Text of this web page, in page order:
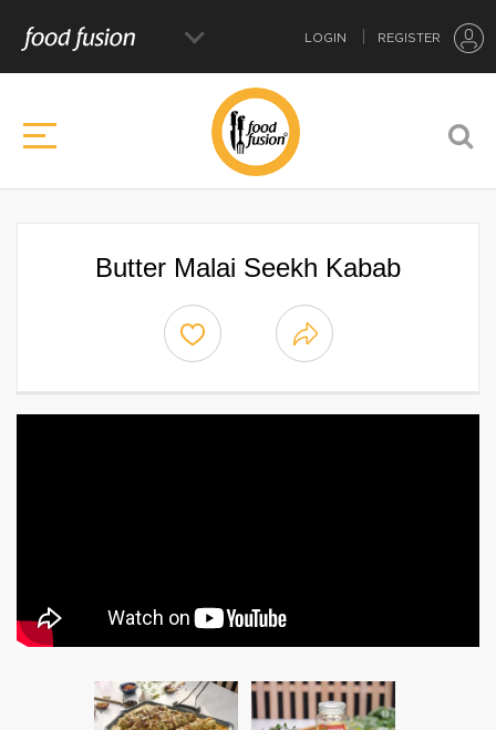
LOGIN REGISTER
Butter Malai Seekh Kabab